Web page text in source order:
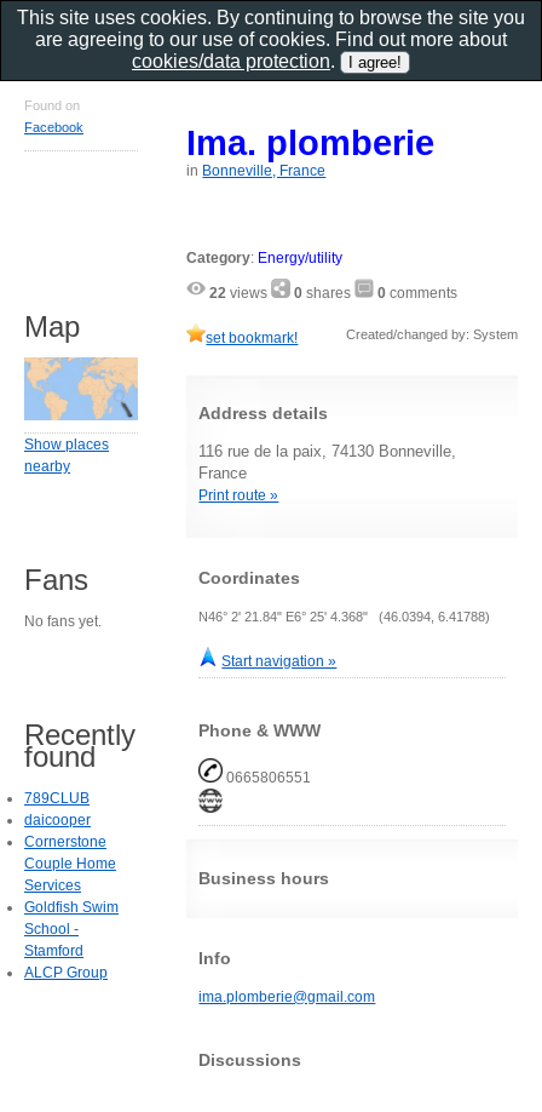
Ima. plomberie
in Bonneville, France
Category: Energy/utility
22 views 0 shares 0 comments
set bookmark! Created/changed by: System
Address details
116 rue de la paix, 74130 Bonneville,
France
Print route »
Coordinates
N46° 2' 21.84" E6° 25' 4.368" (46.0394, 6.41788)
Start navigation »
Phone & WWW
0665806551
Business hours
Info
ima.plomberie@gmail.com
Discussions
Found on
Facebook
Map
Show places
nearby
Fans
No fans yet.
Recently
found
789CLUB
daicooper
Cornerstone
Couple Home
Services
Goldfish Swim
School -
Stamford
ALCP Group
This site uses cookies. By continuing to browse the site you
are agreeing to our use of cookies. Find out more about
cookies/data protection.